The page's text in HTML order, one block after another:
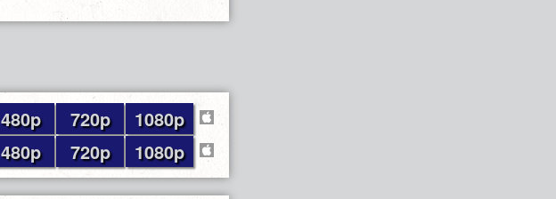
480p 720p 1080p
480p 720p 1080p